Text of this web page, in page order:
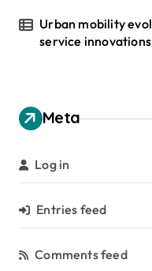
Urban mobility
service
Meta
Log in
Entries feed
Comments feed